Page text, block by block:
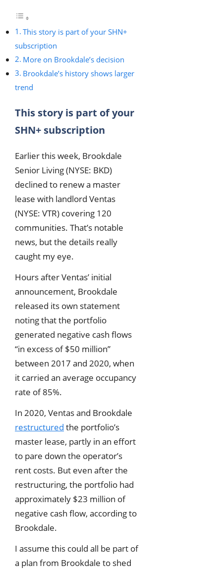
This story is part of your SHN+
subscription
More on Brookdale’s decision
Brookdale’s history shows larger
trend
This story is part of your
SHN+ subscription
Earlier this week, Brookdale
Senior Living (NYSE: BKD)
declined to renew a master
lease with landlord Ventas
(NYSE: VTR) covering 120
communities. That’s notable
news, but the details really
caught my eye.
Hours after Ventas’ initial
announcement, Brookdale
released its own statement
noting that the portfolio
generated negative cash flows
“in excess of $50 million”
between 2017 and 2020, when
it carried an average occupancy
rate of 85%.
In 2020, Ventas and Brookdale
restructured the portfolio’s
master lease, partly in an effort
to pare down the operator’s
rent costs. But even after the
restructuring, the portfolio had
approximately $23 million of
negative cash flow, according to
Brookdale.
I assume this could all be part of
a plan from Brookdale to shed